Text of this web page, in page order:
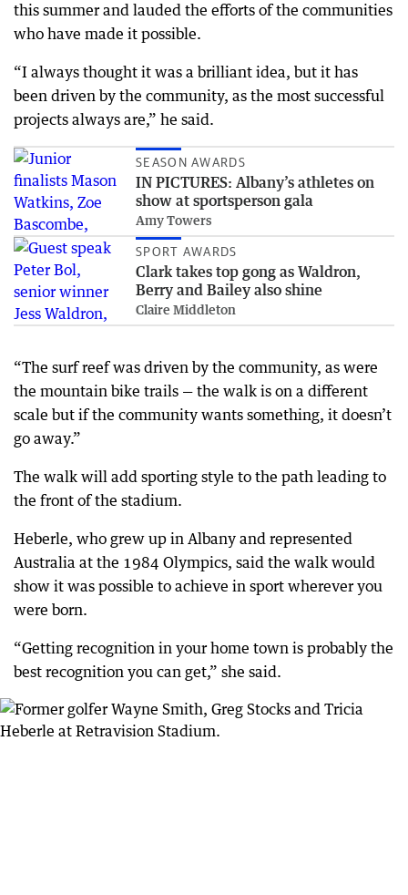
this summer and lauded the efforts of the communities
who have made it possible.
“I always thought it was a brilliant idea, but it has
been driven by the community, as the most successful
projects always are,” he said.
SEASON AWARDS
IN PICTURES: Albany’s athletes on
show at sportsperson gala
Amy Towers
SPORT AWARDS
Clark takes top gong as Waldron,
Berry and Bailey also shine
Claire Middleton
“The surf reef was driven by the community, as were
the mountain bike trails — the walk is on a different
scale but if the community wants something, it doesn’t
go away.”
The walk will add sporting style to the path leading to
the front of the stadium.
Heberle, who grew up in Albany and represented
Australia at the 1984 Olympics, said the walk would
show it was possible to achieve in sport wherever you
were born.
“Getting recognition in your home town is probably the
best recognition you can get,” she said.